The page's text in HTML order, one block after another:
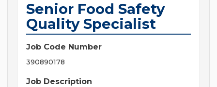
Senior Food Safety
Quality Specialist
Job Code Number
390890178
Job Description